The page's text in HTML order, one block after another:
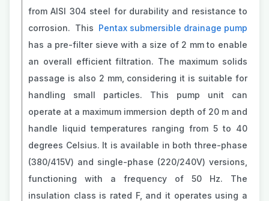
from AISI 304 steel for durability and resistance to
corrosion. This Pentax submersible drainage pump
has a pre-filter sieve with a size of 2 mm to enable
an overall efficient filtration. The maximum solids
passage is also 2 mm, considering it is suitable for
handling small particles. This pump unit can
operate at a maximum immersion depth of 20 m and
handle liquid temperatures ranging from 5 to 40
degrees Celsius. It is available in both three-phase
(380/415V) and single-phase (220/240V) versions,
functioning with a frequency of 50 Hz. The
insulation class is rated F, and it operates using a